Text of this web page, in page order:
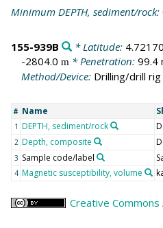
Minimum DEPTH, sediment/rock:
155-939B * Latitude:
-2804.0 m * Penetration: 99.4
Method/Device: Drilling/drill rig
# Name
1 DEPTH, sediment/rock
2 Depth, composite
3 Sample code/label
4 Magnetic susceptibility, volume
Creative